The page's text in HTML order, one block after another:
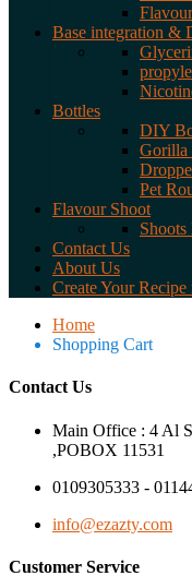
Base integration &
Bottles
DIY
Gorilla
Pet
Flavour Shoot
Contact Us
About Us
Create Your Recipe
Home
Shopping Cart
Contact Us
Main Office : 4 Al
,POBOX 11531
0109305333 -
info@ezazty.com
Customer Service